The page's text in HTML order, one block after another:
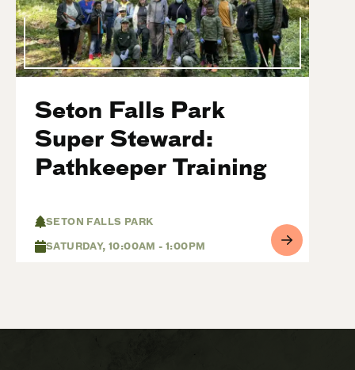
Seton Falls Park
Super Steward:
Pathkeeper Training
SETON FALLS PARK
SATURDAY, 10:00AM - 1:00PM